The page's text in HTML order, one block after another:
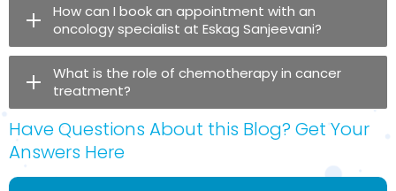
How can I book an appointment with an
oncology specialist at Eskag Sanjeevani?
What is the role of chemotherapy in cancer
treatment?
Have Questions About this Blog? Get Your
Answers Here